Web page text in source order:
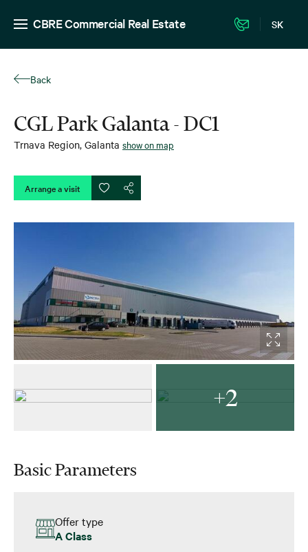
CBRE Commercial Real Estate SK
Back
CGL Park Galanta - DC1
Trnava Region, Galanta show on map
Arrange a visit
+2
Basic Parameters
Offer type
A Class